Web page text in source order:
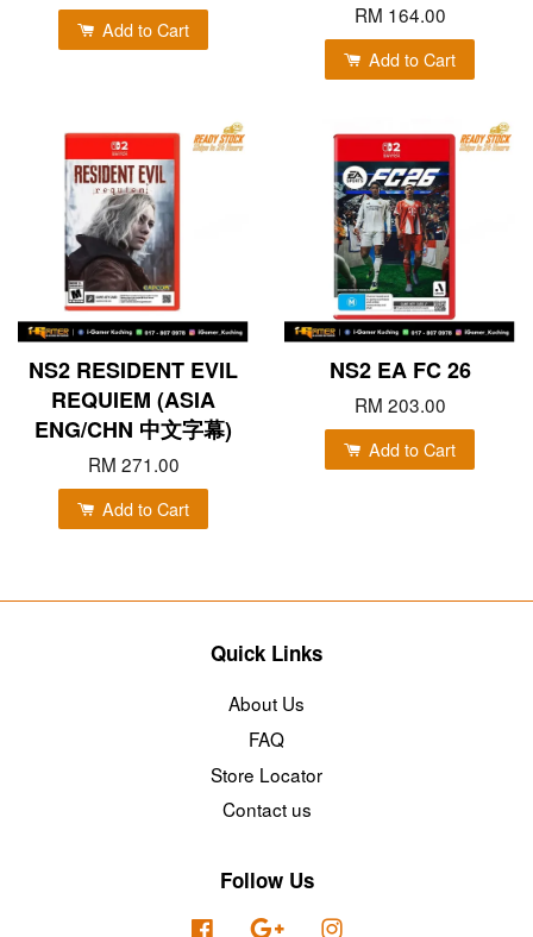
Add to Cart
RM 164.00
Add to Cart
NS2 RESIDENT EVIL
REQUIEM (ASIA
ENG/CHN 中文字幕)
RM 271.00
Add to Cart
NS2 EA FC 26
RM 203.00
Add to Cart
Quick Links
About Us
FAQ
Store Locator
Contact us
Follow Us
Facebook Google